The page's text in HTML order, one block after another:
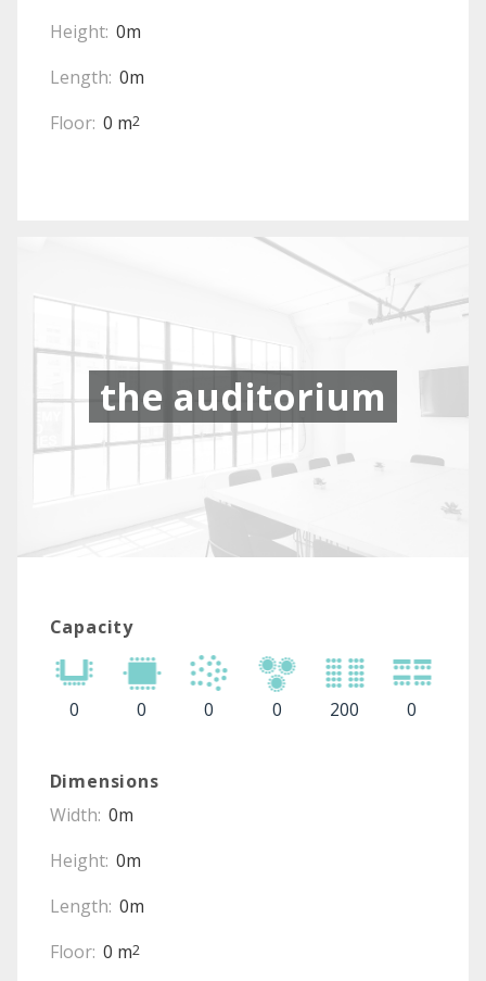
Height: 0m
Length: 0m
Floor: 0 m2
the auditorium
Capacity
0 0 0 0 200 0
Dimensions
Width: 0m
Height: 0m
Length: 0m
Floor: 0 m2